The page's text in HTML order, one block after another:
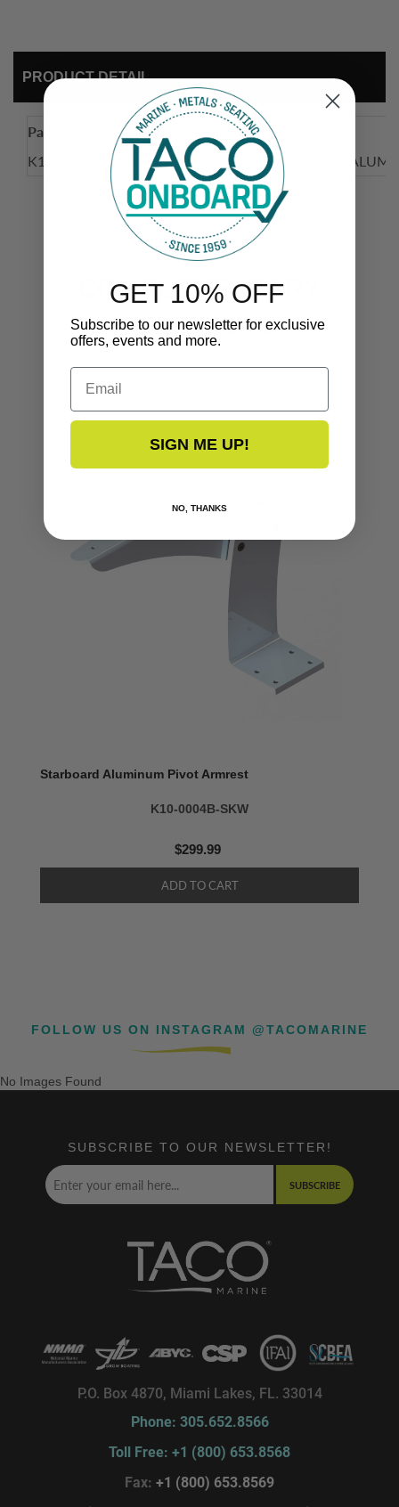
PRODUCT DETAIL
Part Number
Description
K10-0004A-SKW
ARMREST, LEFT PIVOTING
COMPLEMENTARY
PRODUCTS
Starboard Aluminum Pivot Armrest
K10-0004B-SKW
$299.99
FOLLOW US ON INSTAGRAM @TACOMARINE
No Images Found
SUBSCRIBE TO OUR NEWSLETTER!
SUBSCRIBE
P.O. Box 4870, Miami Lakes, FL. 33014
Phone: 305.652.8566
Toll Free: +1 (800) 653.8568
Fax: +1 (800) 653.8569
GET 10% OFF
Subscribe to our newsletter for exclusive
offers, events and more.
Email
SIGN ME UP!
NO, THANKS